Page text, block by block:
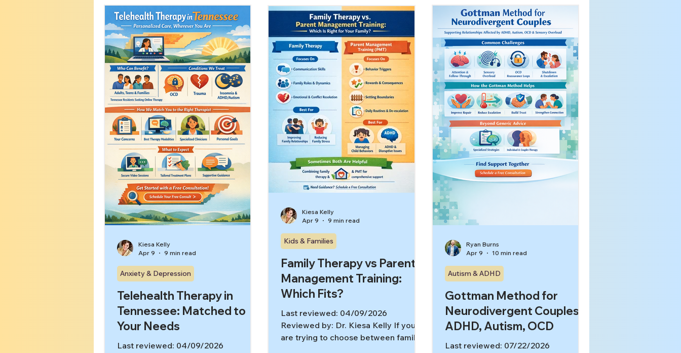
Telehealth Therapy in
Tennessee: Matched to
Your Needs
Last reviewed: 04/09/2026
Anxiety & Depression
Kiesa Kelly
Apr 9
9 min read
Family Therapy vs Parent
Management Training:
Which Fits?
Last reviewed: 04/09/2026
Reviewed by: Dr. Kiesa Kelly If you
are trying to choose between family
Kids & Families
Kiesa Kelly
Apr 9
9 min read
Gottman Method for
Neurodivergent Couples:
ADHD, Autism, OCD
Last reviewed: 07/22/2026
Autism & ADHD
Ryan Burns
Apr 9
10 min read